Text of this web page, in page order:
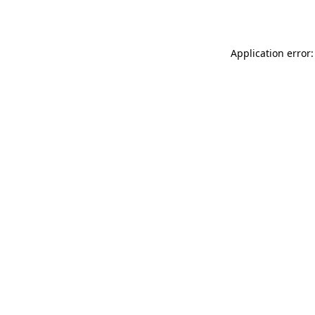
Application